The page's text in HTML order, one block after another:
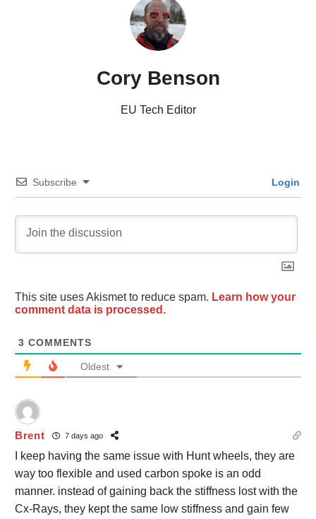
Cory Benson
EU Tech Editor
Subscribe Login
This site uses Akismet to reduce spam. Learn how your
comment data is processed.
3 COMMENTS
Oldest
Brent 7 days ago
I keep having the same issue with Hunt wheels, they are
way too flexible and used carbon spoke is an odd
manner. instead of gaining back the stiffness lost with the
Cx-Rays, they kept the same low stiffness and gain few